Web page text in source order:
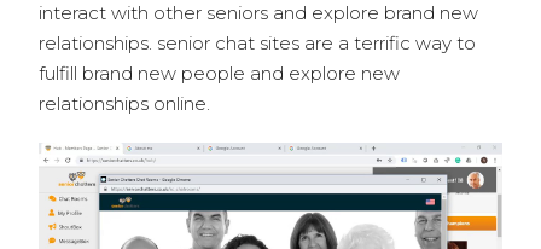
interact with other seniors and explore brand new
relationships. senior chat sites are a terrific way to
fulfill brand new people and explore new
relationships online.